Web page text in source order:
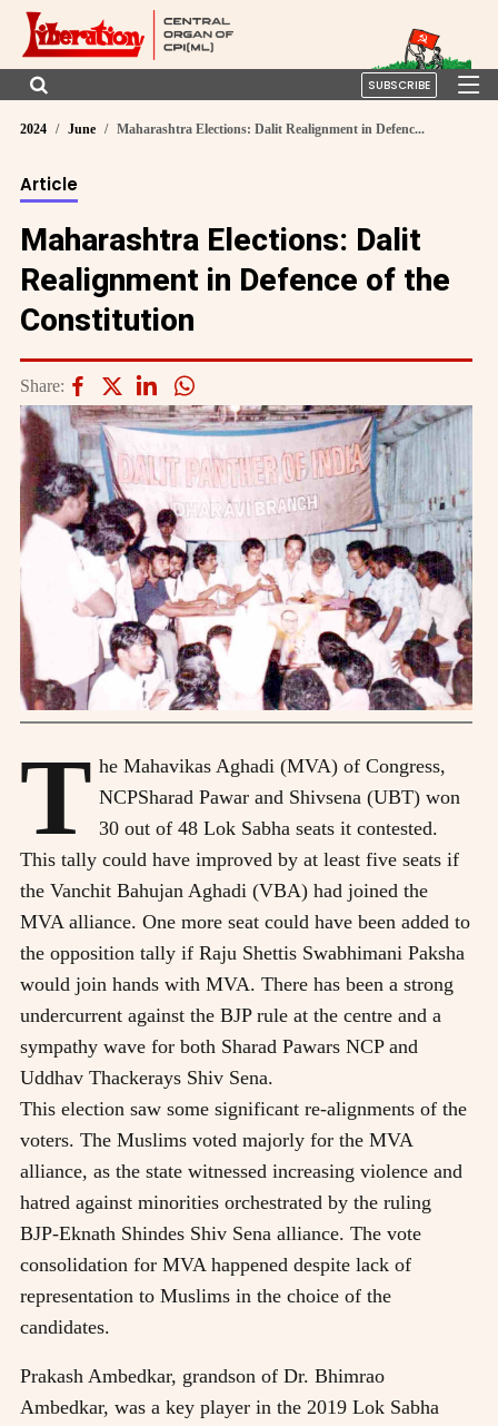
SUBSCRIBE
2024 June Maharashtra Elections: Dalit Realignment in Defenc...
Article
Maharashtra Elections: Dalit
Realignment in Defence of the
Constitution
Share:
T he Mahavikas Aghadi (MVA) of Congress,
NCPSharad Pawar and Shivsena (UBT) won
30 out of 48 Lok Sabha seats it contested.
This tally could have improved by at least five seats if
the Vanchit Bahujan Aghadi (VBA) had joined the
MVA alliance. One more seat could have been added to
the opposition tally if Raju Shettis Swabhimani Paksha
would join hands with MVA. There has been a strong
undercurrent against the BJP rule at the centre and a
sympathy wave for both Sharad Pawars NCP and
Uddhav Thackerays Shiv Sena.
This election saw some significant re-alignments of the
voters. The Muslims voted majorly for the MVA
alliance, as the state witnessed increasing violence and
hatred against minorities orchestrated by the ruling
BJP-Eknath Shindes Shiv Sena alliance. The vote
consolidation for MVA happened despite lack of
representation to Muslims in the choice of the
candidates.
Prakash Ambedkar, grandson of Dr. Bhimrao
Ambedkar, was a key player in the 2019 Lok Sabha